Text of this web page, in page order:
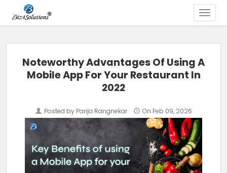
Skip to content
Noteworthy Advantages Of Using A
Mobile App For Your Restaurant In
2022
Posted by Parija Rangnekar On Feb 09, 2026